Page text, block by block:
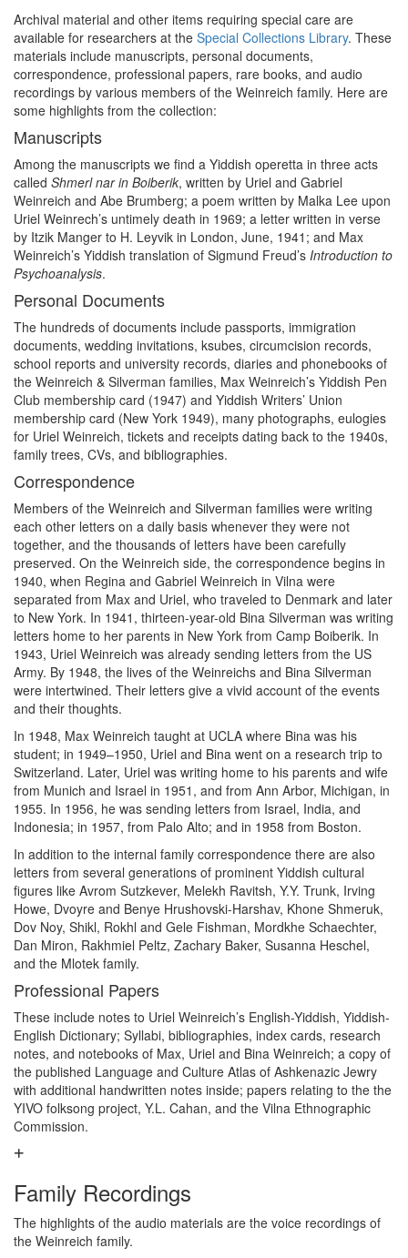
Archival material and other items requiring special care are
available for researchers at the Special Collections Library. These
materials include manuscripts, personal documents,
correspondence, professional papers, rare books, and audio
recordings by various members of the Weinreich family. Here are
some highlights from the collection:
Manuscripts
Among the manuscripts we find a Yiddish operetta in three acts
called Shmerl nar in Boiberik, written by Uriel and Gabriel
Weinreich and Abe Brumberg; a poem written by Malka Lee upon
Uriel Weinrech’s untimely death in 1969; a letter written in verse
by Itzik Manger to H. Leyvik in London, June, 1941; and Max
Weinreich’s Yiddish translation of Sigmund Freud’s Introduction to
Psychoanalysis.
Personal Documents
The hundreds of documents include passports, immigration
documents, wedding invitations, ksubes, circumcision records,
school reports and university records, diaries and phonebooks of
the Weinreich & Silverman families, Max Weinreich’s Yiddish Pen
Club membership card (1947) and Yiddish Writers’ Union
membership card (New York 1949), many photographs, eulogies
for Uriel Weinreich, tickets and receipts dating back to the 1940s,
family trees, CVs, and bibliographies.
Correspondence
Members of the Weinreich and Silverman families were writing
each other letters on a daily basis whenever they were not
together, and the thousands of letters have been carefully
preserved. On the Weinreich side, the correspondence begins in
1940, when Regina and Gabriel Weinreich in Vilna were
separated from Max and Uriel, who traveled to Denmark and later
to New York. In 1941, thirteen-year-old Bina Silverman was writing
letters home to her parents in New York from Camp Boiberik. In
1943, Uriel Weinreich was already sending letters from the US
Army. By 1948, the lives of the Weinreichs and Bina Silverman
were intertwined. Their letters give a vivid account of the events
and their thoughts.
In 1948, Max Weinreich taught at UCLA where Bina was his
student; in 1949–1950, Uriel and Bina went on a research trip to
Switzerland. Later, Uriel was writing home to his parents and wife
from Munich and Israel in 1951, and from Ann Arbor, Michigan, in
1955. In 1956, he was sending letters from Israel, India, and
Indonesia; in 1957, from Palo Alto; and in 1958 from Boston.
In addition to the internal family correspondence there are also
letters from several generations of prominent Yiddish cultural
figures like Avrom Sutzkever, Melekh Ravitsh, Y.Y. Trunk, Irving
Howe, Dvoyre and Benye Hrushovski-Harshav, Khone Shmeruk,
Dov Noy, Shikl, Rokhl and Gele Fishman, Mordkhe Schaechter,
Dan Miron, Rakhmiel Peltz, Zachary Baker, Susanna Heschel,
and the Mlotek family.
Professional Papers
These include notes to Uriel Weinreich’s English-Yiddish, Yiddish-
English Dictionary; Syllabi, bibliographies, index cards, research
notes, and notebooks of Max, Uriel and Bina Weinreich; a copy of
the published Language and Culture Atlas of Ashkenazic Jewry
with additional handwritten notes inside; papers relating to the the
YIVO folksong project, Y.L. Cahan, and the Vilna Ethnographic
Commission.
Family Recordings
The highlights of the audio materials are the voice recordings of
the Weinreich family.